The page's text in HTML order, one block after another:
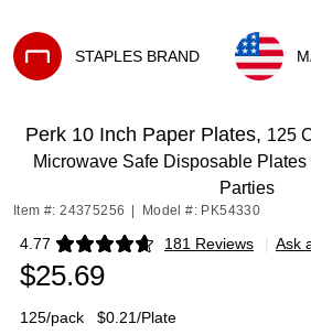
STAPLES BRAND
Perk 10 Inch Paper Plates, 125
Microwave Safe Disposable
Parties
Item #: 24375256 Model #: PK54330
4.77 181 Reviews
Exited tooltip | Ask
$25.69
125/pack $0.21/Plate